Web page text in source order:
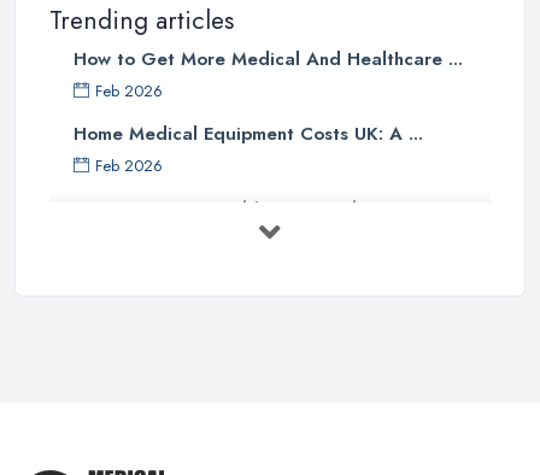
Trending articles
How to Get More Medical And Healthcare ...
Feb 2026
Home Medical Equipment Costs UK: A ...
Feb 2026
How to Source Healthcare Supplies in ...